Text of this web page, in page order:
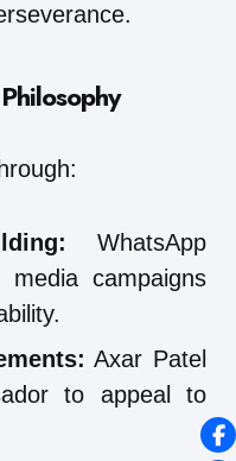
WhatsApp
campaigns
Axar Patel
to appeal to